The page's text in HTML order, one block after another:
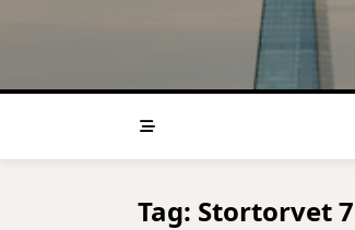
Tag: Stortorvet 7